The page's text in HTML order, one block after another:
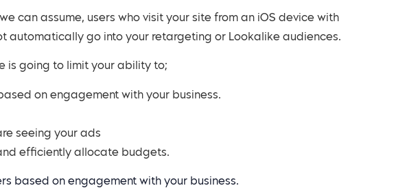
can assume, users who visit your site from an iOS device with
automatically go into your retargeting or Lookalike audiences.
is going to limit your ability to;
on engagement with your business.
seeing your ads
efficiently allocate budgets.
based on engagement with your business.